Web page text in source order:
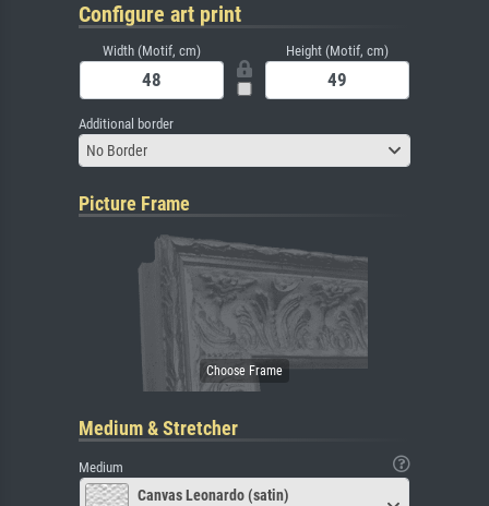
Configure art print
Width (Motif, cm) Height (Motif, cm)
Additional border
No Border
Picture Frame
Medium & Stretcher
Medium
Canvas Leonardo (satin)